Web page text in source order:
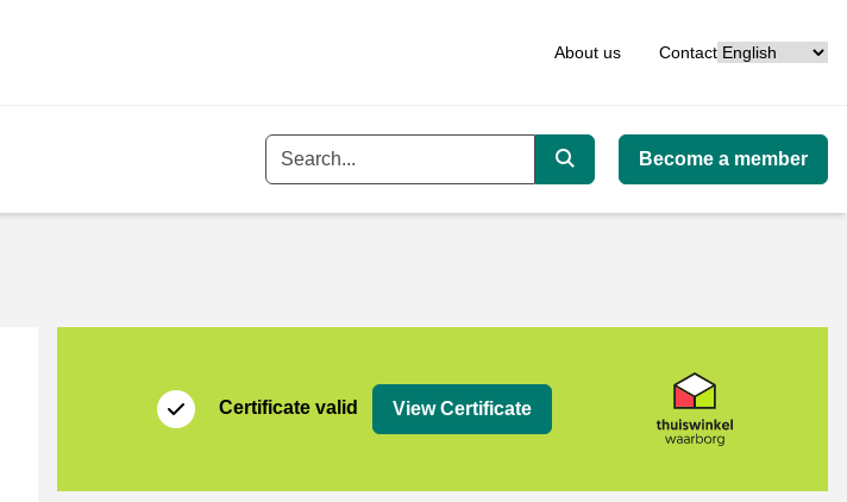
About us ContactLanguage
Keyword
Search
Become a member
Certificate valid View Certificate